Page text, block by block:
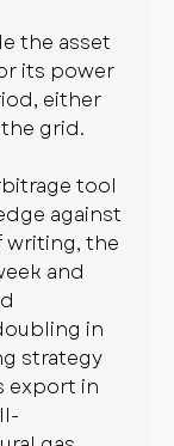
the asset
its power
either
grid.
tool
against
writing, the
and
in
strategy
export in